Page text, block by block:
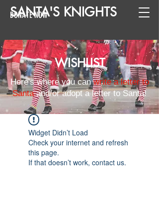
SANTA'S KNIGHTS
DONATE NOW
WISHLIST
Here's where you canwrite a letter to
Santaand/or adopt a letter to Santa!
Widget Didn’t Load
Check your internet and refresh
this page.
If that doesn’t work, contact us.